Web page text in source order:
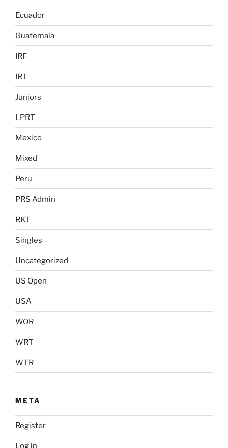
Ecuador
Guatemala
IRF
IRT
Juniors
LPRT
Mexico
Mixed
Peru
PRS Admin
RKT
Singles
Uncategorized
US Open
USA
WOR
WRT
WTR
META
Register